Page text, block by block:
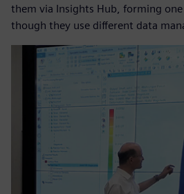
them via Insights Hub, forming
though they use different data